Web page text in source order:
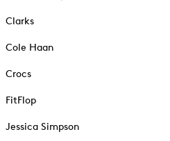
Clarks
Cole Haan
Crocs
FitFlop
Jessica Simpson